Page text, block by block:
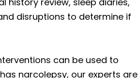
disruptions to determine if
can be used to
narcolepsy, our experts are